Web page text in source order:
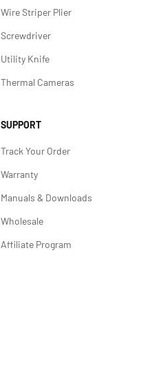
Wire Striper Plier
Screwdriver
Utility Knife
Thermal Cameras
SUPPORT
Track Your Order
Warranty
Manuals & Downloads
Wholesale
Affiliate Program